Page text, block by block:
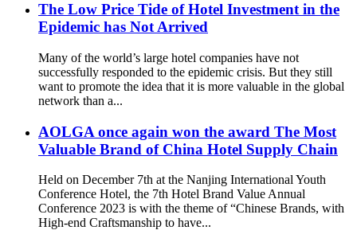
The Low Price Tide of Hotel Investment in the
Epidemic has Not Arrived
Many of the world’s large hotel companies have not
successfully responded to the epidemic crisis. But they still
want to promote the idea that it is more valuable in the global
network than a...
AOLGA once again won the award The Most
Valuable Brand of China Hotel Supply Chain
Held on December 7th at the Nanjing International Youth
Conference Hotel, the 7th Hotel Brand Value Annual
Conference 2023 is with the theme of “Chinese Brands, with
High-end Craftsmanship to have...